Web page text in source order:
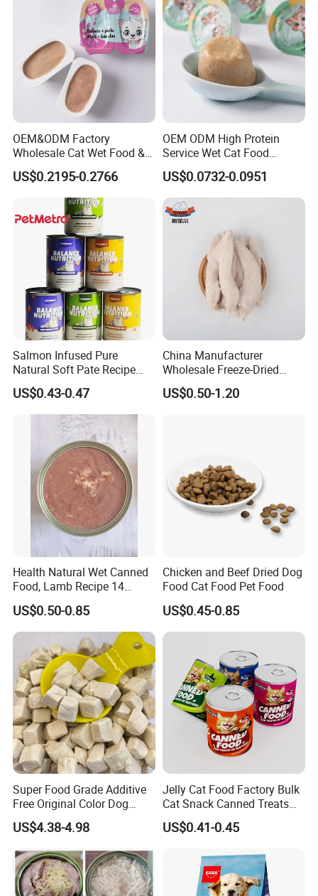
OEM&ODM Factory
Wholesale Cat Wet Food &
Dog Snacks
US$0.2195-0.2766
OEM ODM High Protein
Service Wet Cat Food
Canned Pet Food Cat
Pudding
US$0.0732-0.0951
Salmon Infused Pure
Natural Soft Pate Recipe
Offering Essential Omega
Nutrients 375g Can Salmon
Wet Food Cat
US$0.43-0.47
China Manufacturer
Wholesale Freeze-Dried
Chicken Jerky Organic
Training Chicken Breast Pet
US$0.50-1.20
Health Natural Wet Canned
Food, Lamb Recipe 14
Oz*24
US$0.50-0.85
Chicken and Beef Dried Dog
Food Cat Food Pet Food
US$0.45-0.85
Super Food Grade Additive
Free Original Color Dog
Snack Freeze-Dried Chicken
Cubes Pet Food Cat Treats
US$4.38-4.98
Jelly Cat Food Factory Bulk
Cat Snack Canned Treats
for Pet
US$0.41-0.45